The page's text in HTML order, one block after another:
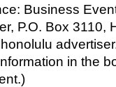
Business
P.O. Box 3110,
in the